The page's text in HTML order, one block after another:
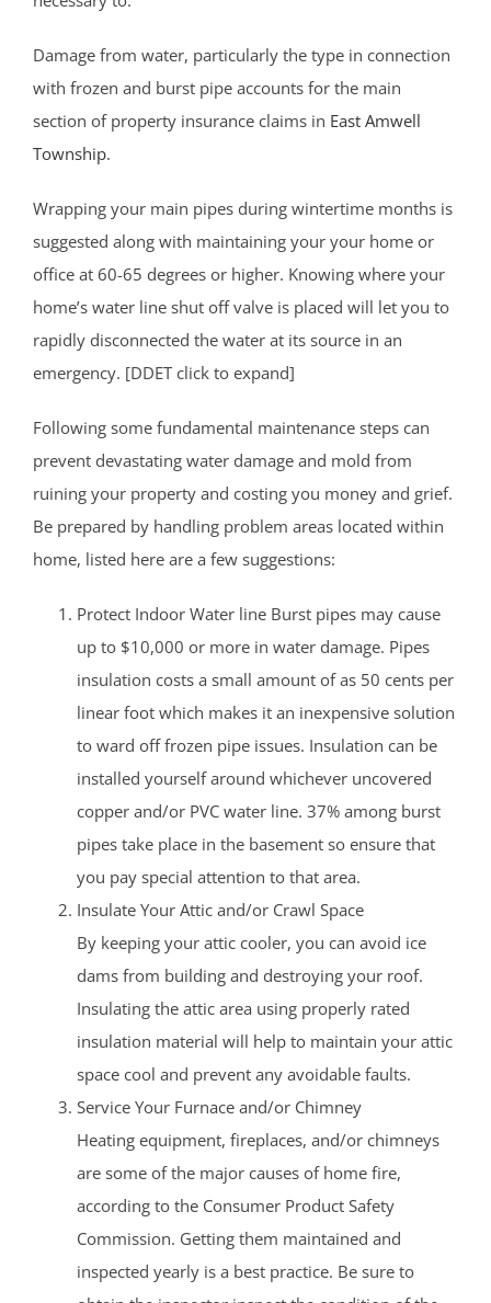
Damage from water, particularly the type in connection
with frozen and burst pipe accounts for the main
section of property insurance claims in East Amwell
Township.
Wrapping your main pipes during wintertime months is
suggested along with maintaining your your home or
office at 60-65 degrees or higher. Knowing where your
home’s water line shut off valve is placed will let you to
rapidly disconnected the water at its source in an
emergency. [DDET click to expand]
Following some fundamental maintenance steps can
prevent devastating water damage and mold from
ruining your property and costing you money and grief.
Be prepared by handling problem areas located within
home, listed here are a few suggestions:
Protect Indoor Water line Burst pipes may cause
up to $10,000 or more in water damage. Pipes
insulation costs a small amount of as 50 cents per
linear foot which makes it an inexpensive solution
to ward off frozen pipe issues. Insulation can be
installed yourself around whichever uncovered
copper and/or PVC water line. 37% among burst
pipes take place in the basement so ensure that
you pay special attention to that area.
Insulate Your Attic and/or Crawl Space
By keeping your attic cooler, you can avoid ice
dams from building and destroying your roof.
Insulating the attic area using properly rated
insulation material will help to maintain your attic
space cool and prevent any avoidable faults.
Service Your Furnace and/or Chimney
Heating equipment, fireplaces, and/or chimneys
are some of the major causes of home fire,
according to the Consumer Product Safety
Commission. Getting them maintained and
inspected yearly is a best practice. Be sure to